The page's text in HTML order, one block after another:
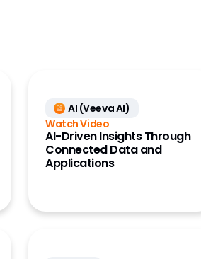
Research Site AI (Veeva AI)
Watch Video
AI-Driven Insights Through
Connected Data and
Applications